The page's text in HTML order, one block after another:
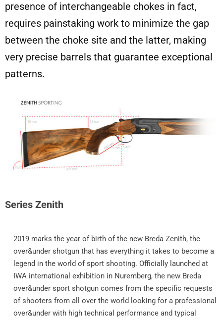
presence of interchangeable chokes in fact,
requires painstaking work to minimize the gap
between the choke site and the latter, making
very precise barrels that guarantee exceptional
patterns.
Series Zenith
2019 marks the year of birth of the new Breda Zenith, the
over&under shotgun that has everything it takes to become a
legend in the world of sport shooting. Officially launched at
IWA international exhibition in Nuremberg, the new Breda
over&under sport shotgun comes from the specific requests
of shooters from all over the world looking for a professional
over&under with high technical performance and typical